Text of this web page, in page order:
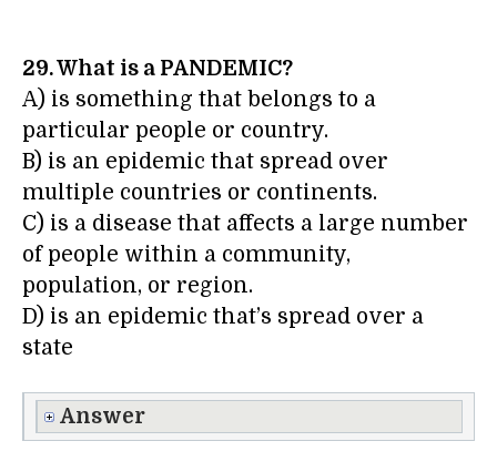
29. What is a PANDEMIC?
A) is something that belongs to a
particular people or country.
B) is an epidemic that spread over
multiple countries or continents.
C) is a disease that affects a large number
of people within a community,
population, or region.
D) is an epidemic that’s spread over a
state
Answer